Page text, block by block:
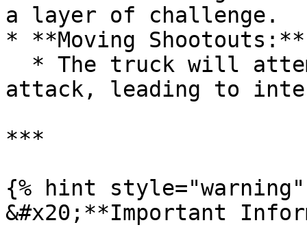
a layer of challenge.
* **Moving Shootouts:**
attack, leading to
***
{% hint style="warning"
&#x20;**Important